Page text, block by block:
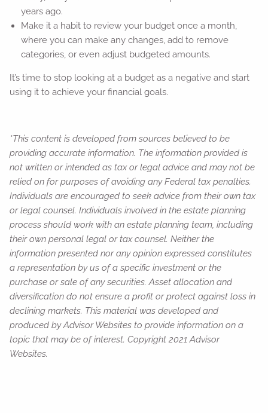
years ago.
Make it a habit to review your budget once a month,
where you can make any changes, add to remove
categories, or even adjust budgeted amounts.
It’s time to stop looking at a budget as a negative and start
using it to achieve your financial goals.
*This content is developed from sources believed to be
providing accurate information. The information provided is
not written or intended as tax or legal advice and may not be
relied on for purposes of avoiding any Federal tax penalties.
Individuals are encouraged to seek advice from their own tax
or legal counsel. Individuals involved in the estate planning
process should work with an estate planning team, including
their own personal legal or tax counsel. Neither the
information presented nor any opinion expressed constitutes
a representation by us of a specific investment or the
purchase or sale of any securities. Asset allocation and
diversification do not ensure a profit or protect against loss in
declining markets. This material was developed and
produced by Advisor Websites to provide information on a
topic that may be of interest. Copyright 2021 Advisor
Websites.